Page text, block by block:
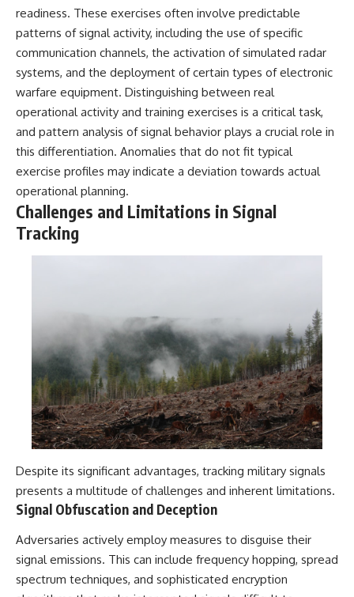
readiness. These exercises often involve predictable
patterns of signal activity, including the use of specific
communication channels, the activation of simulated radar
systems, and the deployment of certain types of electronic
warfare equipment. Distinguishing between real
operational activity and training exercises is a critical task,
and pattern analysis of signal behavior plays a crucial role in
this differentiation. Anomalies that do not fit typical
exercise profiles may indicate a deviation towards actual
operational planning.
Challenges and Limitations in Signal
Tracking
Despite its significant advantages, tracking military signals
presents a multitude of challenges and inherent limitations.
Signal Obfuscation and Deception
Adversaries actively employ measures to disguise their
signal emissions. This can include frequency hopping, spread
spectrum techniques, and sophisticated encryption